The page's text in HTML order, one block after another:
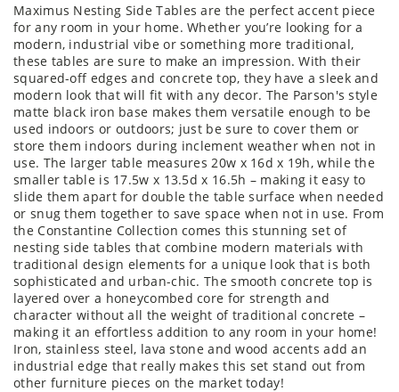
Maximus Nesting Side Tables are the perfect accent piece
for any room in your home. Whether you’re looking for a
modern, industrial vibe or something more traditional,
these tables are sure to make an impression. With their
squared-off edges and concrete top, they have a sleek and
modern look that will fit with any decor. The Parson's style
matte black iron base makes them versatile enough to be
used indoors or outdoors; just be sure to cover them or
store them indoors during inclement weather when not in
use. The larger table measures 20w x 16d x 19h, while the
smaller table is 17.5w x 13.5d x 16.5h – making it easy to
slide them apart for double the table surface when needed
or snug them together to save space when not in use. From
the Constantine Collection comes this stunning set of
nesting side tables that combine modern materials with
traditional design elements for a unique look that is both
sophisticated and urban-chic. The smooth concrete top is
layered over a honeycombed core for strength and
character without all the weight of traditional concrete –
making it an effortless addition to any room in your home!
Iron, stainless steel, lava stone and wood accents add an
industrial edge that really makes this set stand out from
other furniture pieces on the market today!